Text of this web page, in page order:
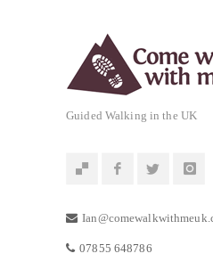
Guided Walking in the UK
07855 648786